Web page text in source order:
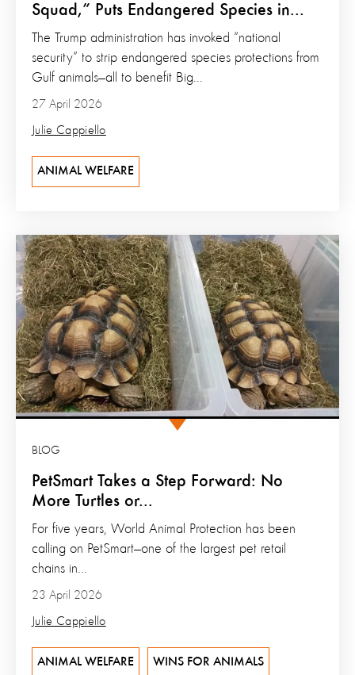
Squad,” Puts Endangered Species in...
27 April 2026
Julie Cappiello
The Trump administration has invoked “national
security” to strip endangered species protections from
Gulf animals—all to benefit Big...
ANIMAL WELFARE
PetSmart Takes a Step Forward: No
More Turtles or...
BLOG
23 April 2026
Julie Cappiello
For five years, World Animal Protection has been
calling on PetSmart—one of the largest pet retail
chains in...
ANIMAL WELFARE WINS FOR ANIMALS